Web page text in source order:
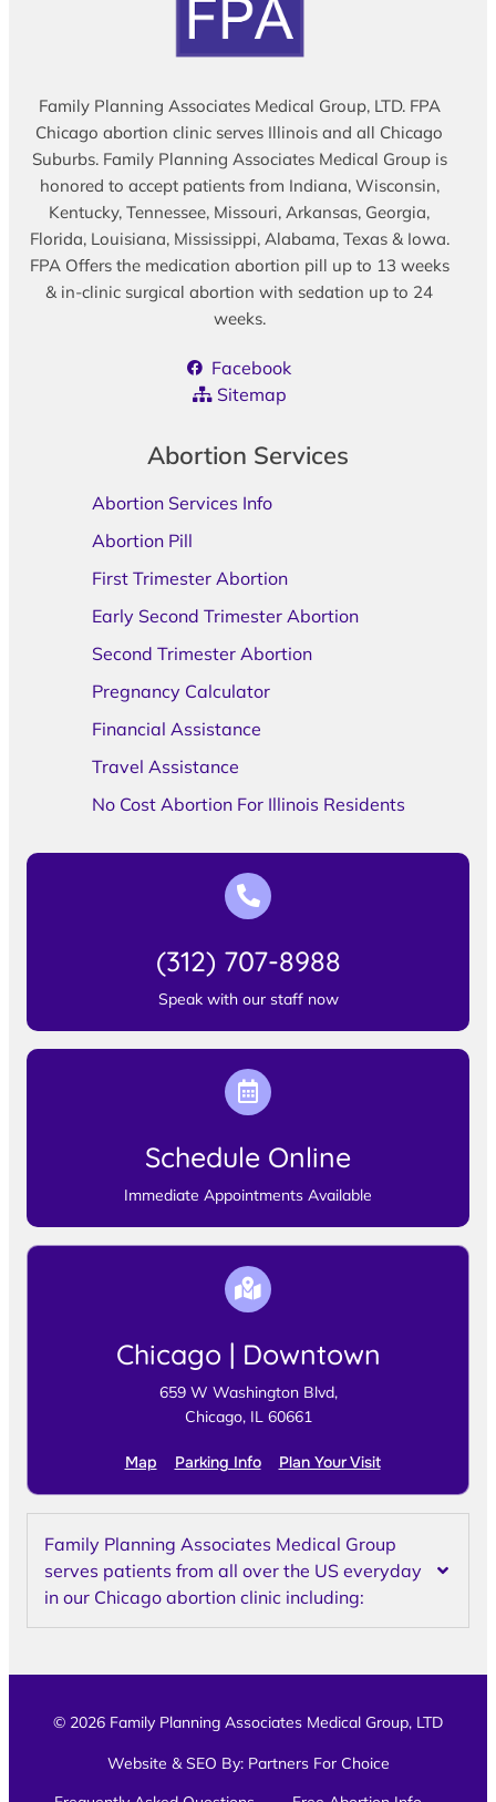
Family Planning Associates Medical Group, LTD. FPA
Chicago abortion clinic serves Illinois and all Chicago
Suburbs. Family Planning Associates Medical Group is
honored to accept patients from Indiana, Wisconsin,
Kentucky, Tennessee, Missouri, Arkansas, Georgia,
Florida, Louisiana, Mississippi, Alabama, Texas & Iowa.
FPA Offers the medication abortion pill up to 13 weeks
& in-clinic surgical abortion with sedation up to 24
weeks.
Facebook
Sitemap
Abortion Services
Abortion Services Info
Abortion Pill
First Trimester Abortion
Early Second Trimester Abortion
Second Trimester Abortion
Pregnancy Calculator
Financial Assistance
Travel Assistance
No Cost Abortion For Illinois Residents
(312) 707-8988
Speak with our staff now
Schedule Online
Immediate Appointments Available
Chicago | Downtown
659 W Washington Blvd,
Chicago, IL 60661
Map Parking Info Plan Your Visit
Family Planning Associates Medical Group
serves patients from all over the US everyday
in our Chicago abortion clinic including:
© 2026 Family Planning Associates Medical Group, LTD
Website & SEO By: Partners For Choice